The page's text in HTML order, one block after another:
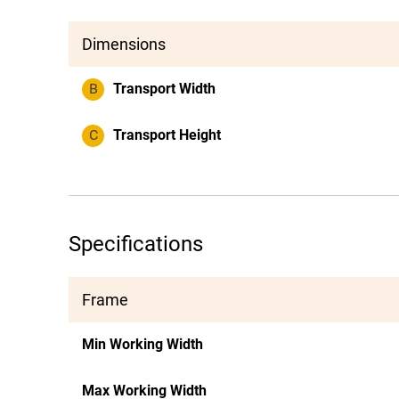
Dimensions
B Transport Width
C Transport Height
Specifications
Frame
Min Working Width
Max Working Width